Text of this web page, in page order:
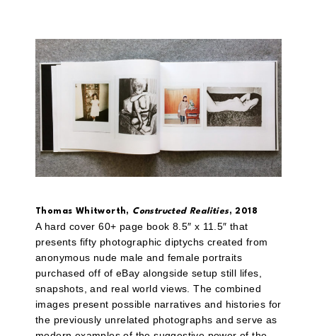
Thomas Whitworth, Constructed Realities, 2018
A hard cover 60+ page book 8.5″ x 11.5″ that
presents fifty photographic diptychs created from
anonymous nude male and female portraits
purchased off of eBay alongside setup still lifes,
snapshots, and real world views. The combined
images present possible narratives and histories for
the previously unrelated photographs and serve as